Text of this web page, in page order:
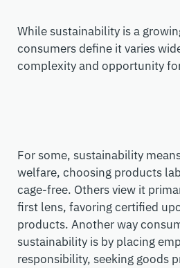
While sustainability is a
consumers define it varies
complexity and opportunity
For some, sustainability
welfare, choosing products
cage-free. Others view it
first lens, favoring certified
products. Another way
sustainability is by placing
responsibility, seeking goods